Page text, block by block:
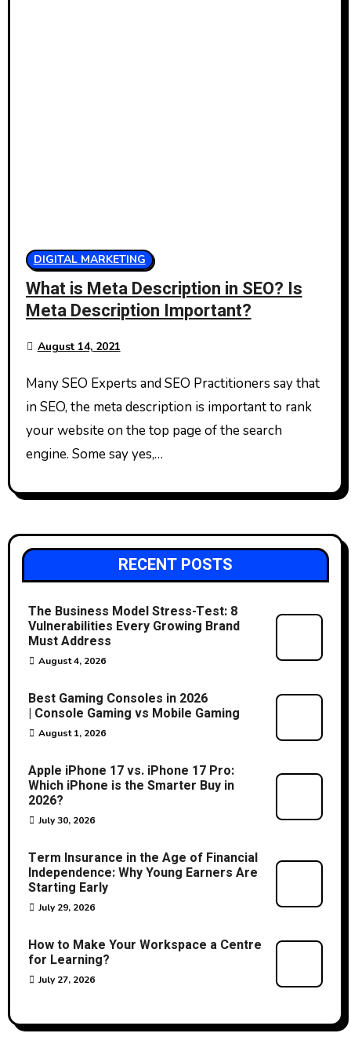
DIGITAL MARKETING
What is Meta Description in SEO? Is
Meta Description Important?
August 14, 2021
Many SEO Experts and SEO Practitioners say that
in SEO, the meta description is important to rank
your website on the top page of the search
engine. Some say yes,…
RECENT POSTS
The Business Model Stress-Test: 8
Vulnerabilities Every Growing Brand
Must Address
August 4, 2026
Best Gaming Consoles in 2026
| Console Gaming vs Mobile Gaming
August 1, 2026
Apple iPhone 17 vs. iPhone 17 Pro:
Which iPhone is the Smarter Buy in
2026?
July 30, 2026
Term Insurance in the Age of Financial
Independence: Why Young Earners Are
Starting Early
July 29, 2026
How to Make Your Workspace a Centre
for Learning?
July 27, 2026